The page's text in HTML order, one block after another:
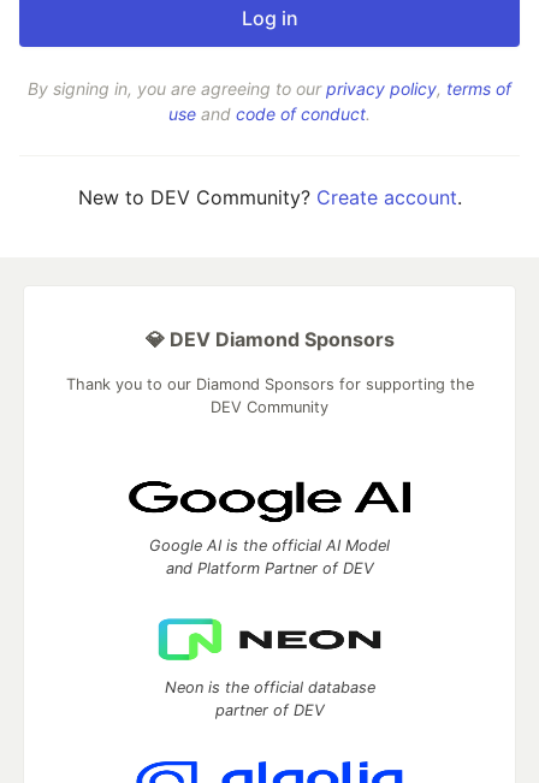
By signing in, you are agreeing to ourprivacy policy, terms of
use and code of conduct.
New to DEV Community? Create account.
💎 DEV Diamond Sponsors
Thank you to our Diamond Sponsors for supporting the
DEV Community
Google AI is the official AI Model
and Platform Partner of DEV
Neon is the official database
partner of DEV